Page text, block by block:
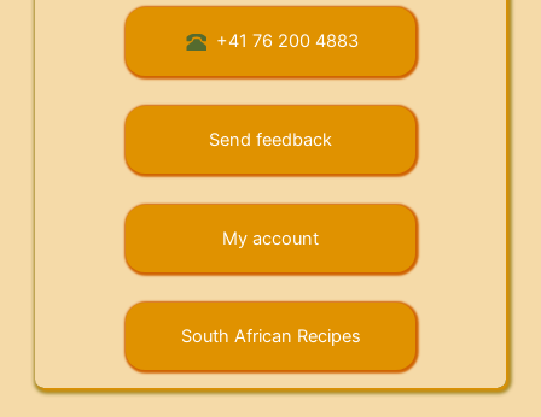
+41 76 200 4883
Send feedback
My account
South African Recipes